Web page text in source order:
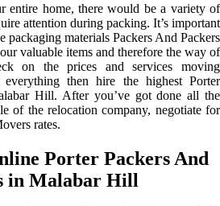
entire home, there would be a variety of
attention during packing. It’s important
packaging materials Packers And Packers
valuable items and therefore the way of
on the prices and services moving
everything then hire the highest Porter
Hill. After you’ve got done all the
of the relocation company, negotiate for
rates.
Porter Packers And
in Malabar Hill